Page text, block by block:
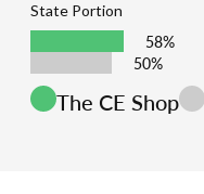
State Portion
58%
50%
The CE Shop